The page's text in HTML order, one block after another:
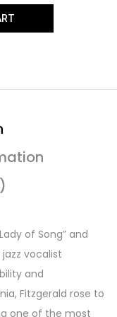
of Song” and
vocalist
and
Fitzgerald rose to
one of the most